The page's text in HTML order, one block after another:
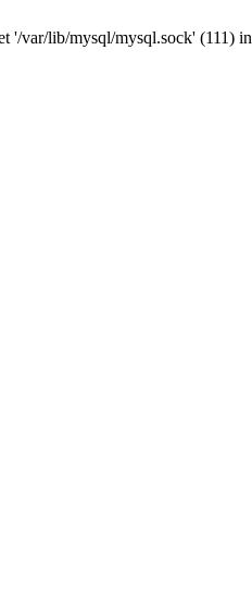
'/var/lib/mysql/mysql.sock' (111) in